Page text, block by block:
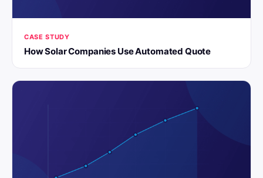
CASE STUDY
How Solar Companies Use Automated Quote